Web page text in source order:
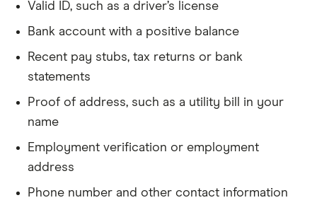
Valid ID, such as a driver’s license
Bank account with a positive balance
Recent pay stubs, tax returns or bank
statements
Proof of address, such as a utility bill in your
name
Employment verification or employment
address
Phone number and other contact information